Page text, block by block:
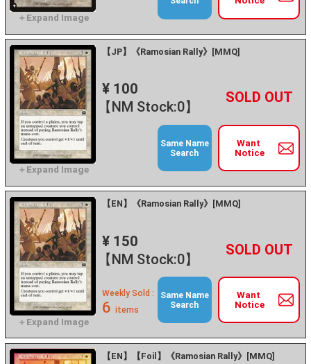
【JP】《Ramosian Rally》[MMQ]
¥ 100
【NM Stock:0】
－ +
Want
Notice
Same Name
Search
【EN】《Ramosian Rally》[MMQ]
¥ 150
【NM Stock:0】
－ +
Want
Notice
Weekly Sold :
6 items
Same Name
Search
【EN】【Foil】《Ramosian Rally》[MMQ]